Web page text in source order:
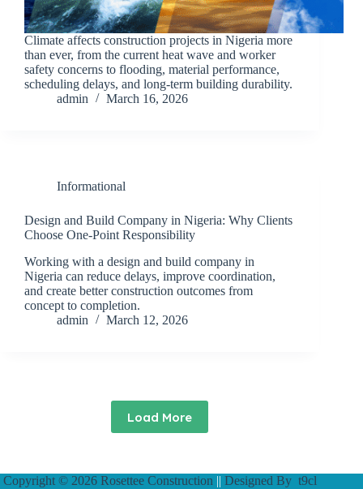
Climate affects construction projects in Nigeria more
than ever, from the current heat wave and worker
safety concerns to flooding, material performance,
scheduling delays, and long-term building durability.
admin
March 16, 2026
Informational
Design and Build Company in Nigeria: Why Clients
Choose One-Point Responsibility
Working with a design and build company in
Nigeria can reduce delays, improve coordination,
and create better construction outcomes from
concept to completion.
admin
March 12, 2026
Load More
Copyright © 2026 Rosettee Construction || Designed By t9cl